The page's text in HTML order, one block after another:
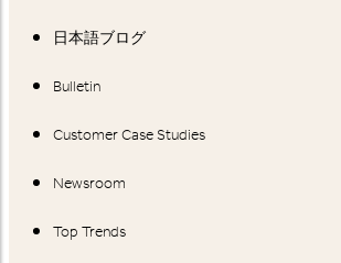
日本語ブログ
Bulletin
Customer Case Studies
Newsroom
Top Trends